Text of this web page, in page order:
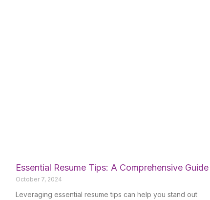
Essential Resume Tips: A Comprehensive Guide
October 7, 2024
Leveraging essential resume tips can help you stand out